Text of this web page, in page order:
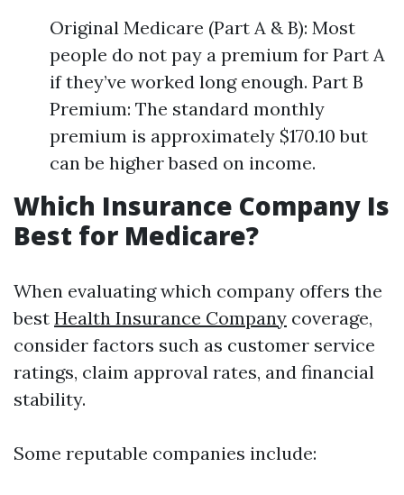
Original Medicare (Part A & B): Most
people do not pay a premium for Part A
if they’ve worked long enough. Part B
Premium: The standard monthly
premium is approximately $170.10 but
can be higher based on income.
Which Insurance Company Is
Best for Medicare?
When evaluating which company offers the
best Health Insurance Company coverage,
consider factors such as customer service
ratings, claim approval rates, and financial
stability.
Some reputable companies include: